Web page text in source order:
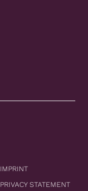
IMPRINT
PRIVACY STATEMENT